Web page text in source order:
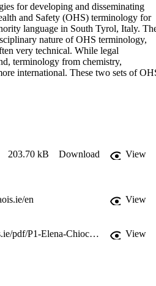
for developing and disseminating
and Safety (OHS) terminology for
language in South Tyrol, Italy.
nature of OHS terminology,
very technical. While legal
terminology from chemistry,
international. These two sets of
strategies. We also address relevant
203.70 kB Download
View
en View
https://www.gaois.ie/pdf/P1-Elena-Chiocchetti.pdf View